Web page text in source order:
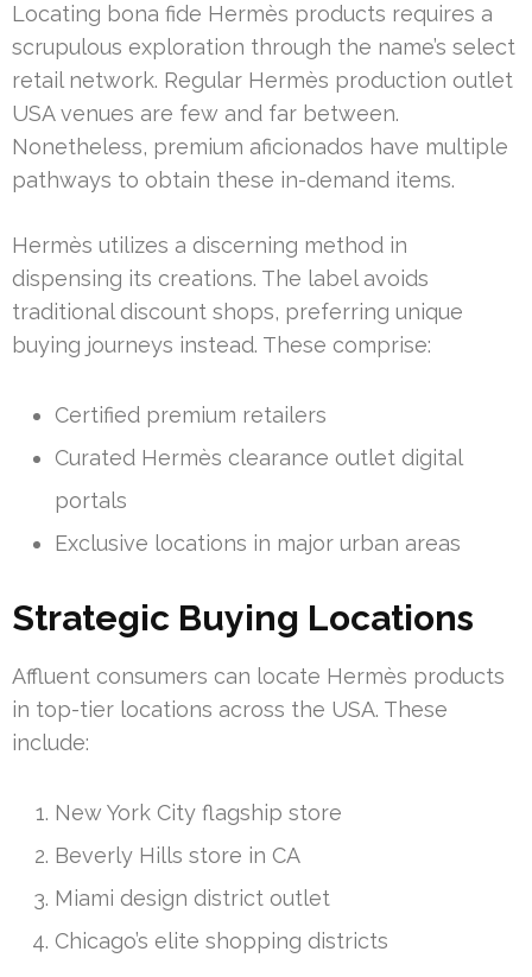
Locating bona fide Hermès products requires a
scrupulous exploration through the name’s select
retail network. Regular Hermès production outlet
USA venues are few and far between.
Nonetheless, premium aficionados have multiple
pathways to obtain these in-demand items.
Hermès utilizes a discerning method in
dispensing its creations. The label avoids
traditional discount shops, preferring unique
buying journeys instead. These comprise:
Certified premium retailers
Curated Hermès clearance outlet digital
portals
Exclusive locations in major urban areas
Strategic Buying Locations
Affluent consumers can locate Hermès products
in top-tier locations across the USA. These
include:
New York City flagship store
Beverly Hills store in CA
Miami design district outlet
Chicago’s elite shopping districts